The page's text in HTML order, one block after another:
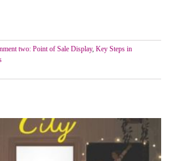
two: Point of Sale Display, Key Steps in